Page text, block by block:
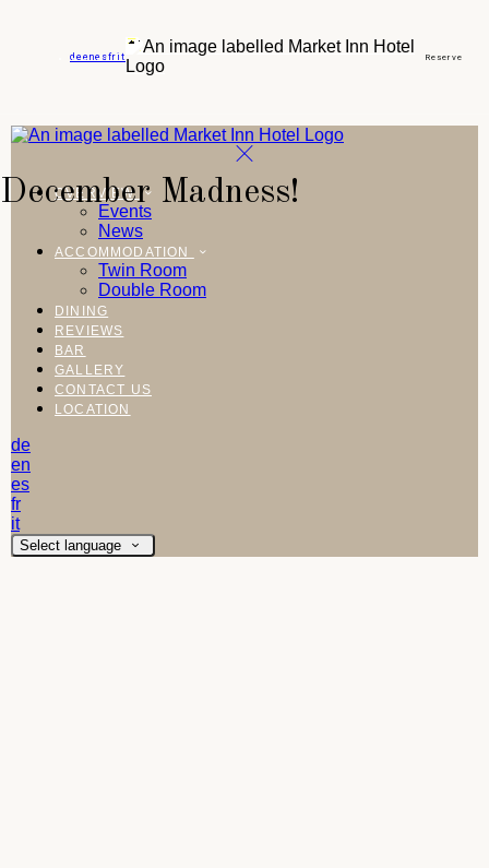
de enesfrit Reserve
OVERVIEW
Events
News
ACCOMMODATION
Twin Room
Double Room
DINING
REVIEWS
BAR
GALLERY
CONTACT US
LOCATION
de
en
es
fr
it
Select language
December Madness!